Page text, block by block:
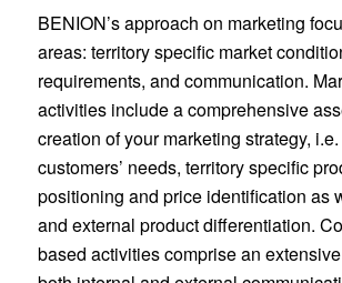
BENION’s approach on marketing
areas: territory specific market
requirements, and communication.
activities include a comprehensive
creation of your marketing strategy,
customers’ needs, territory specific
positioning and price identification as
and external product differentiation.
based activities comprise an